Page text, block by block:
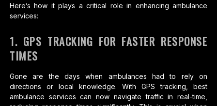
Here’s how it plays a critical role in enhancing ambulance
services:
1. GPS TRACKING FOR FASTER RESPONSE
TIMES
Gone are the days when ambulances had to rely on
directions or local knowledge. With GPS tracking, best
ambulance services can now navigate traffic in real-time,